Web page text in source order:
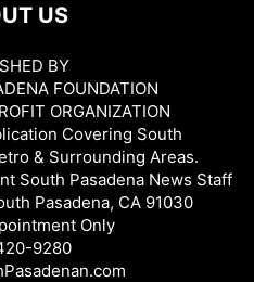
US
BY
FOUNDATION
ORGANIZATION
Covering South
& Surrounding Areas.
South Pasadena News Staff
Pasadena, CA 91030
Only
9280